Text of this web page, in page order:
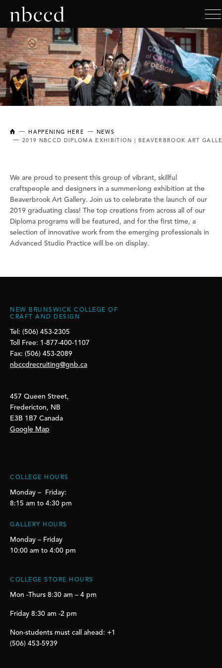
NEW BRUNSWICK COLLEGE OF CRAFT AND DESIGN
HAPPENING HERE
NEWS
2019 NBCCD DIPLOMA EXHIBITION | BEAVERBROOK ART
We are proud to present this group of vibrant, skillful
craftspeople and designers in a summer-long exhibition at the
Beaverbrook Art Gallery. Join us to celebrate the launch of our
2019 graduating class! The top creations from across all of our
Diploma programs will be featured, and for the first time, a
selection of innovative work from the emerging professionals in
Advanced Studio Practice will be on display.
NEW BRUNSWICK COLLEGE OF
CRAFT AND DESIGN
Tel: (506) 453-2305
Toll Free: 1-877-400-1107
Fax: (506) 453-2089
nbccdrecruiting@gnb.ca
457 Queen Street,
Fredericton, NB
E3B 1B7 Canada
Google Map
COLLEGE HOURS
Monday – Friday:
8:15 am to 4:30 pm
GALLERY HOURS
Monday – Friday
10:00 am to 4:00 pm
COLLEGE STORE HOURS
Mon -Thurs 8:30 am – 4 pm
Friday 8:30 am -2 pm
Non-students must call ahead: +1
(506) 453-5939